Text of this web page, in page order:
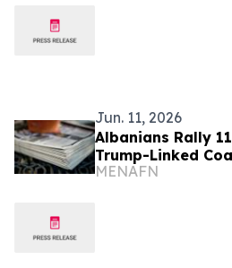
Jun. 11, 2026
Albanians Rally
Trump-Linked
MENAFN